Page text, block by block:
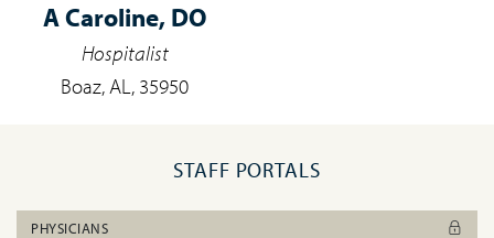
A Caroline, DO
Hospitalist
Boaz, AL, 35950
STAFF PORTALS
PHYSICIANS